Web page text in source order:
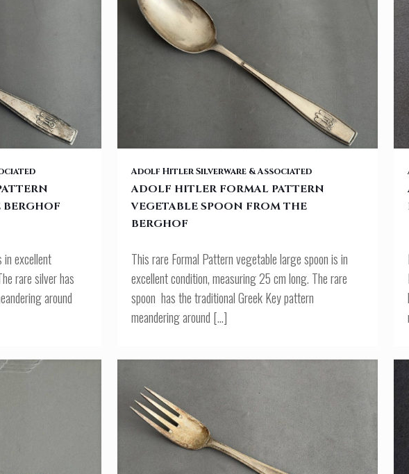
FROM THE BERGHOF
BERGHOF
in excellent
rare silver has
around
ADOLF HITLER FORMAL PATTERN VEGETABLE SPOON FROM THE
BERGHOF
Adolf Hitler Silverware & Associated
ADOLF HITLER FORMAL PATTERN
VEGETABLE SPOON FROM THE
BERGHOF
This rare Formal Pattern vegetable large spoon is in
excellent condition, measuring 25 cm long. The rare
spoon has the traditional Greek Key pattern
meandering around […]